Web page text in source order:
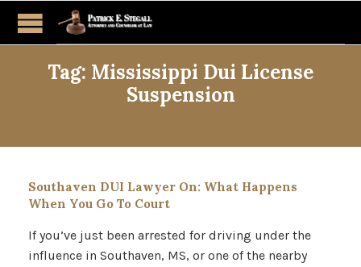
Tag: Mississippi Dui License
Suspension
Southaven DUI Lawyer On: What Happens
When You Go To Court
If you’ve just been arrested for driving under the
influence in Southaven, MS, or one of the nearby